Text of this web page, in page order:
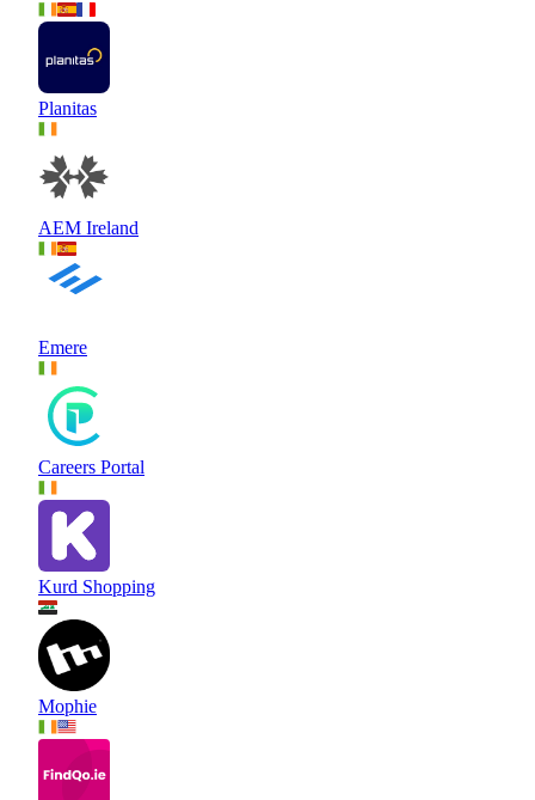
Planitas
AEM Ireland
Emere
Careers Portal
Kurd Shopping
Mophie